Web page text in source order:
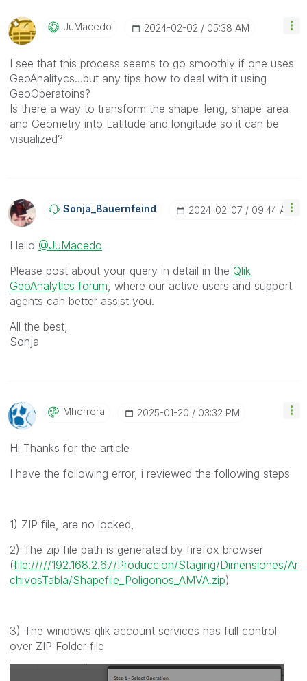
JuMacedo ‎2024-02-02 05:38 AM
I see that this process seems to go smoothly if one uses
GeoAnalitycs...but any tips how to deal with it using
GeoOperatoins?
Is there a way to transform the shape_leng, shape_area
and Geometry into Latitude and longitude so it can be
visualized?
Sonja_BauernfeiNd ‎2024-02-07 09:44 AM
Hello @JuMacedo
Please post about your query in detail in the Qlik
GeoAnalytics forum , where our active users and support
agents can better assist you.
All the best,
Sonja
Mherrera ‎2025-01-20 03:32 PM
Hi Thanks for the article
I have the following error, i reviewed the following steps
1) ZIP file, are no locked,
2) The zip file path is generated by firefox browser
(file://///192.168.2.67/Produccion/Staging/Dimensiones/Ar
chivosTabla/Shapefile_Poligonos_AMVA.zip)
3) The windows qlik account services has full control
over ZIP Folder file